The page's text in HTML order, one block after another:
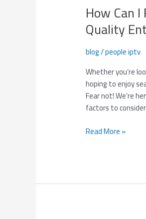
How Can
Quality
blog/people iptv
Whether you’re
hoping to enjoy
Fear not! We’re
factors to
How
Can
I
Find
the
Best
IPTV
Service
Provider
High-
Read More »